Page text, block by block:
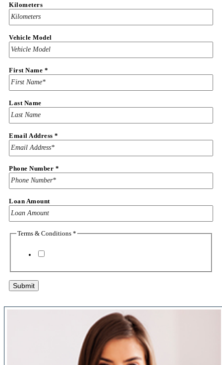
Kilometers
Vehicle Model
First Name *
Last Name
Vehicle
Phone
Email Address *
Phone Number *
Loan Amount
Terms & Conditions*
Submit